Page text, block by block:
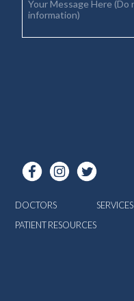
DOCTORS SERVICES
PATIENT RESOURCES